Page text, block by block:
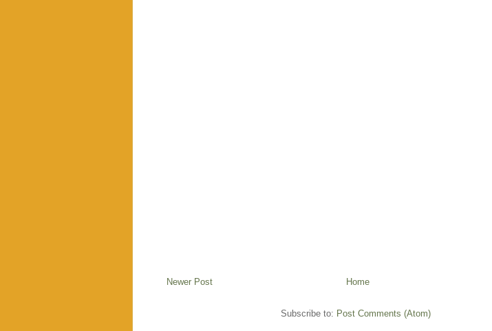
Newer Post Home
Subscribe to: Post Comments (Atom)